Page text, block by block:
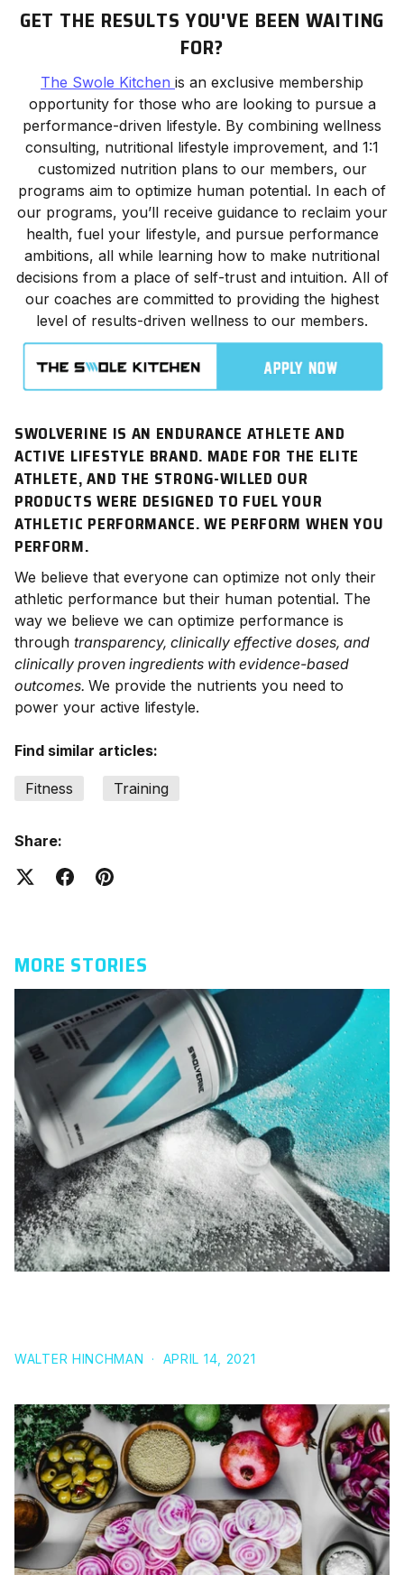
GET THE RESULTS YOU'VE BEEN WAITING
FOR?
The Swole Kitchen is an exclusive membership
opportunity for those who are looking to pursue a
performance-driven lifestyle. By combining wellness
consulting, nutritional lifestyle improvement, and 1:1
customized nutrition plans to our members, our
programs aim to optimize human potential. In each of
our programs, you’ll receive guidance to reclaim your
health, fuel your lifestyle, and pursue performance
ambitions, all while learning how to make nutritional
decisions from a place of self-trust and intuition. All of
our coaches are committed to providing the highest
level of results-driven wellness to our members.
SWOLVERINE IS AN ENDURANCE ATHLETE AND
ACTIVE LIFESTYLE BRAND. MADE FOR THE ELITE
ATHLETE, AND THE STRONG-WILLED OUR
PRODUCTS WERE DESIGNED TO FUEL YOUR
ATHLETIC PERFORMANCE. WE PERFORM WHEN YOU
PERFORM.
We believe that everyone can optimize not only their
athletic performance but their human potential. The
way we believe we can optimize performance is
through transparency, clinically effective doses, and
clinically proven ingredients with evidence-based
outcomes. We provide the nutrients you need to
power your active lifestyle.
Find similar articles:
Fitness Training
Share:
MORE STORIES
WALTER HINCHMAN · APRIL 14, 2021